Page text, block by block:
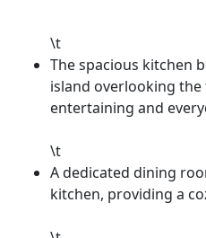
\t
The spacious kitchen
island overlooking
entertaining and
\t
A dedicated dining
kitchen, providing a